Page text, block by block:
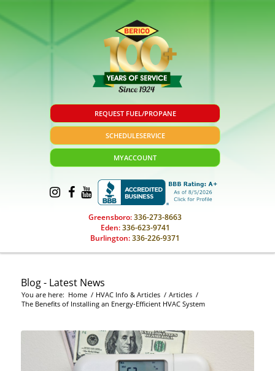
REQUEST FUEL/PROPANE
SCHEDULESERVICE
MYACCOUNT
Greensboro:336-273-8663
Eden:336-623-9741
Burlington:336-226-9371
Blog - Latest News
You are here: Home / HVAC Info & Articles / Articles /
The Benefits of Installing an Energy-Efficient HVAC System